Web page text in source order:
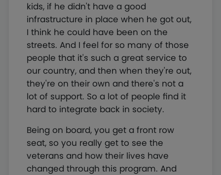
kids, if he didn't have a good
infrastructure in place when he got out,
I think he could have been on the
streets. And I feel for so many of those
people that it's such a great service to
our country, and then when they're out,
they're on their own and there's not a
lot of support. So a lot of people find it
hard to integrate back in society.
Being on board, you get a front row
seat, so you really get to see the
veterans and how their lives have
changed through this program. And